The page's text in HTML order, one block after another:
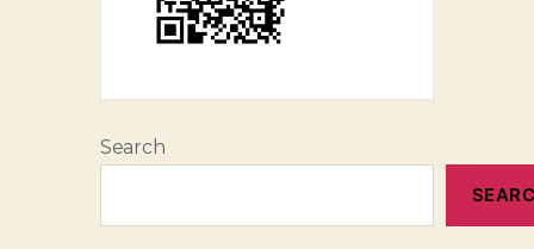
Search